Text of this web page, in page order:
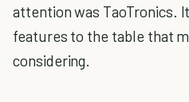
attention was TaoTronics.
features to the table that
considering.